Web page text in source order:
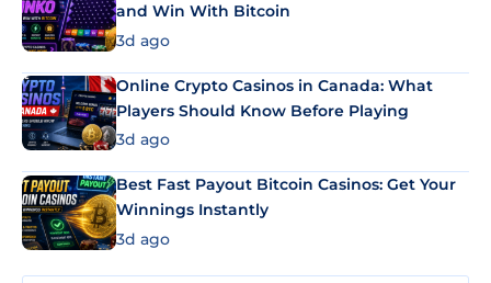
and Win With Bitcoin
3d ago
Online Crypto Casinos in Canada: What
Players Should Know Before Playing
3d ago
Best Fast Payout Bitcoin Casinos: Get Your
Winnings Instantly
3d ago